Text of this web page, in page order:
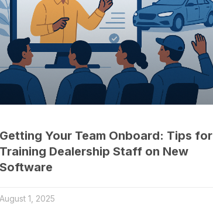
Getting Your Team Onboard: Tips for
Training Dealership Staff on New
Software
August 1, 2025